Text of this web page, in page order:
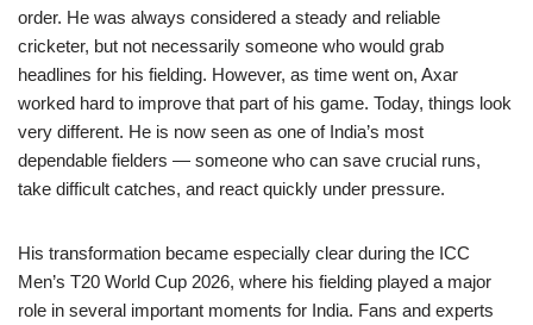
order. He was always considered a steady and reliable
cricketer, but not necessarily someone who would grab
headlines for his fielding. However, as time went on, Axar
worked hard to improve that part of his game. Today, things look
very different. He is now seen as one of India’s most
dependable fielders — someone who can save crucial runs,
take difficult catches, and react quickly under pressure.
His transformation became especially clear during the ICC
Men’s T20 World Cup 2026, where his fielding played a major
role in several important moments for India. Fans and experts